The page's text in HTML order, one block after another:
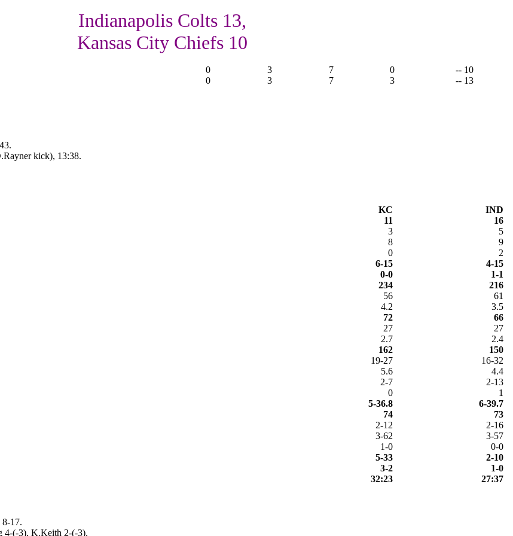
Indianapolis Colts 13,
Kansas City Chiefs 10
0 3 7 0
-- 10
0 3 7 3 -- 13
kick), 13:38.
KC
IND
11
16
3
5
8
9
0
2
6-15
4-15
0-0
1-1
234
216
56
61
4.2
3.5
72
66
27
27
2.7
2.4
162
150
19-27
16-32
5.6
4.4
2-7
2-13
0
1
5-36.8
6-39.7
74
73
2-12
2-16
3-62
3-57
1-0
0-0
5-33
2-10
3-2
1-0
32:23 27:37
8-17.
4-(-3), K.Keith 2-(-3).